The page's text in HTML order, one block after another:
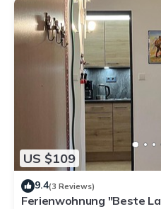
US $109
9.4(3 Reviews)
Ferienwohnung "Beste